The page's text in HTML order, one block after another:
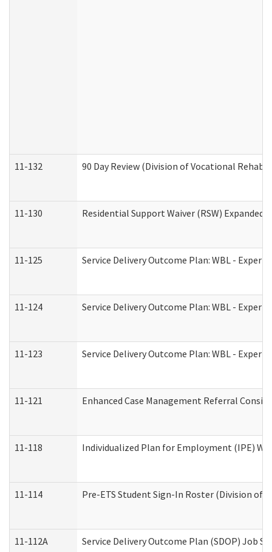
11-132 90 Day Review (Division of Vocational
11-130 Residential Support Waiver (RSW)
11-125 Service Delivery Outcome Plan: WBL -
11-124 Service Delivery Outcome Plan: WBL -
11-123 Service Delivery Outcome Plan: WBL -
11-121 Enhanced Case Management Referral
11-118 Individualized Plan for Employment (IPE)
11-114 Pre-ETS Student Sign-In Roster (Division of
11-112A Service Delivery Outcome Plan (SDOP) Job